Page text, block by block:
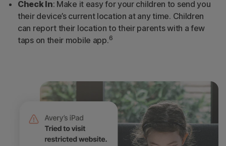
Check In: Make it easy for your children to send you
their device’s current location at any time. Children
can report their location to their parents with a few
taps on their mobile app.6